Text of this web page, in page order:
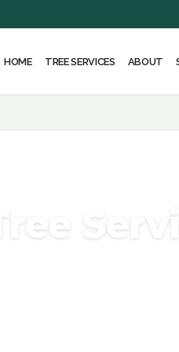
HOME TREE SERVICES ABOUT